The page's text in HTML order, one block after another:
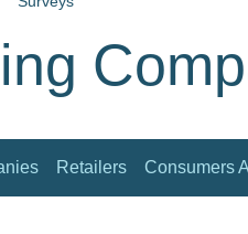
Retailers Consumers